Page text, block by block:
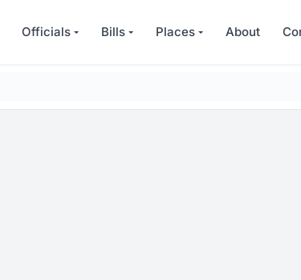
Officials Bills Places About